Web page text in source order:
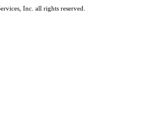
Inc. all rights reserved.